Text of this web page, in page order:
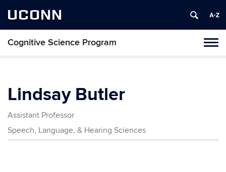
UCONN
Cognitive Science Program
Lindsay Butler
Assistant Professor
Speech, Language, & Hearing Sciences